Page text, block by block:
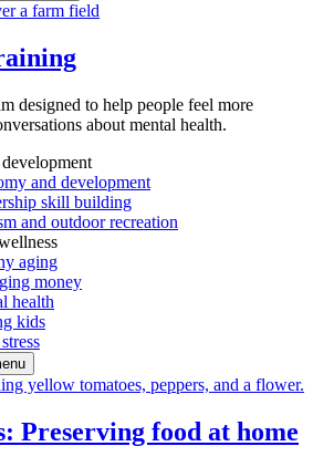
designed to help people feel more
about mental health.
and development
skill building
and outdoor recreation
aging
money
health
kids
Preserving food at home